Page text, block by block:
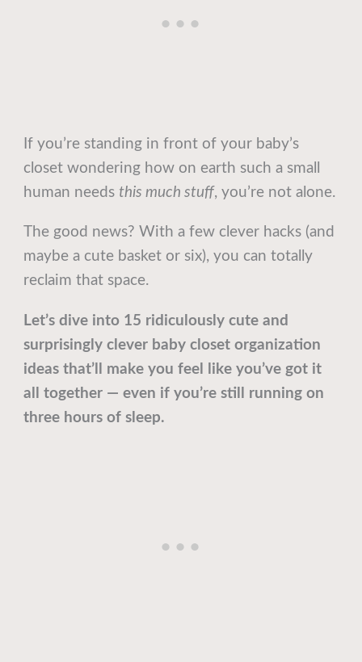
If you’re standing in front of your baby’s
closet wondering how on earth such a small
human needs this much stuff, you’re not alone.
The good news? With a few clever hacks (and
maybe a cute basket or six), you can totally
reclaim that space.
Let’s dive into 15 ridiculously cute and
surprisingly clever baby closet organization
ideas that’ll make you feel like you’ve got it
all together — even if you’re still running on
three hours of sleep.